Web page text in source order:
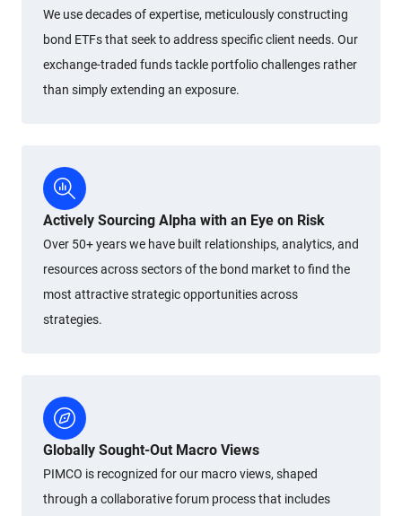
We use decades of expertise, meticulously constructing
bond ETFs that seek to address specific client needs. Our
exchange-traded funds tackle portfolio challenges rather
than simply extending an exposure.
Actively Sourcing Alpha with an Eye on Risk
Over 50+ years we have built relationships, analytics, and
resources across sectors of the bond market to find the
most attractive strategic opportunities across
strategies.
Globally Sought-Out Macro Views
PIMCO is recognized for our macro views, shaped
through a collaborative forum process that includes